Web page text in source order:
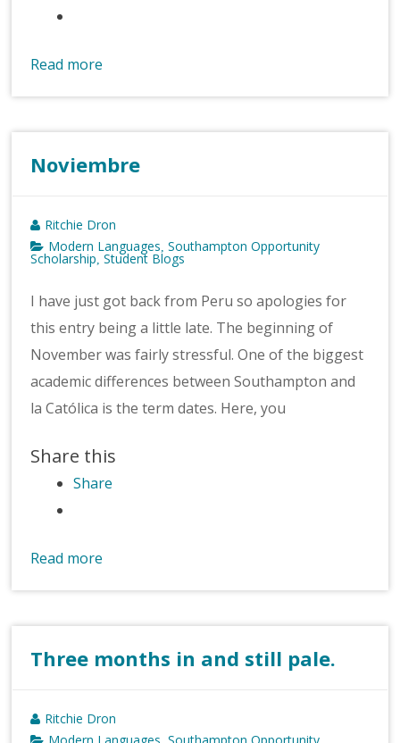
Read more
Noviembre
Ritchie Dron
Modern Languages
,Southampton Opportunity
Scholarship ,Student Blogs
I have just got back from Peru so apologies for
this entry being a little late. The beginning of
November was fairly stressful. One of the biggest
academic differences between Southampton and
la Católica is the term dates. Here, you
Share this
Share
Read more
Three months in and still pale.
Ritchie Dron
Modern Languages
,Southampton Opportunity